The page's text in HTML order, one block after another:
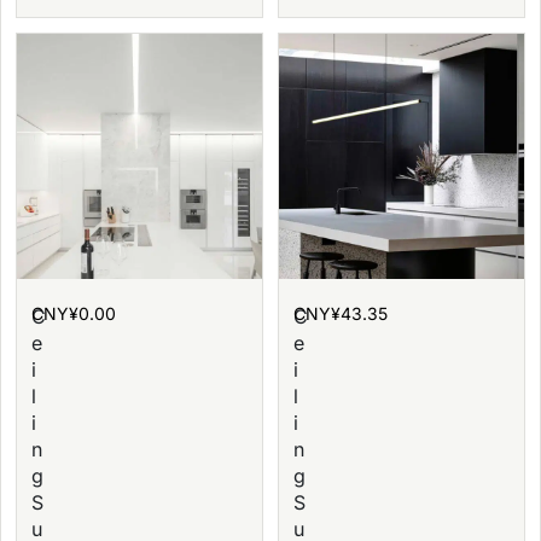
C
e
i
l
i
n
g
S
u
CNY¥0.00
C
e
i
l
i
n
g
S
u
CNY¥43.35